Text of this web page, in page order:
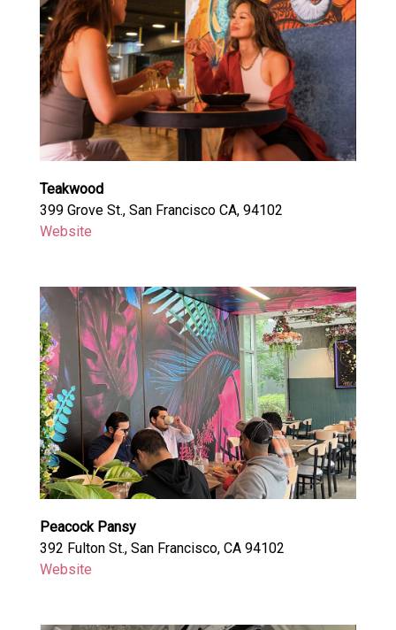
Teakwood
399 Grove St., San Francisco CA, 94102
Website
Peacock Pansy
392 Fulton St., San Francisco, CA 94102
Website